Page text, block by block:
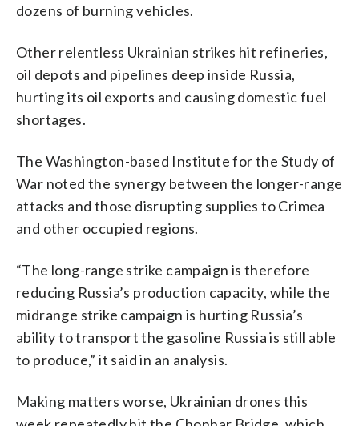
dozens of burning vehicles.
Other relentless Ukrainian strikes hit refineries,
oil depots and pipelines deep inside Russia,
hurting its oil exports and causing domestic fuel
shortages.
The Washington-based Institute for the Study of
War noted the synergy between the longer-range
attacks and those disrupting supplies to Crimea
and other occupied regions.
“The long-range strike campaign is therefore
reducing Russia’s production capacity, while the
midrange strike campaign is hurting Russia’s
ability to transport the gasoline Russia is still able
to produce,” it said in an analysis.
Making matters worse, Ukrainian drones this